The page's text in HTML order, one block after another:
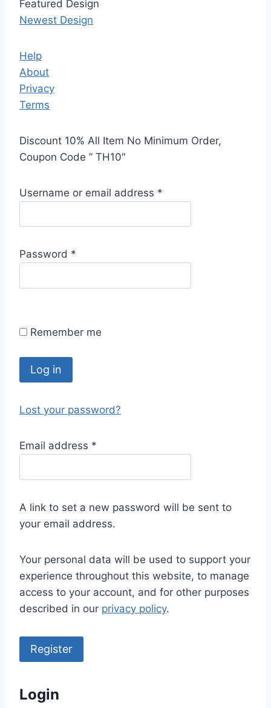
Featured Design
Newest Design
Help
About
Privacy
Terms
Discount 10% All Item No Minimum Order,
Coupon Code ” TH10″
Username or email address *
q
e
Password *
q
r
Remember me
Log in
Lost your password?
Email address *
q
i
r
d
A link to set a new password will be sent to
your email address.
Your personal data will be used to support your
experience throughout this website, to manage
access to your account, and for other purposes
described in our privacy policy.
Register
Login